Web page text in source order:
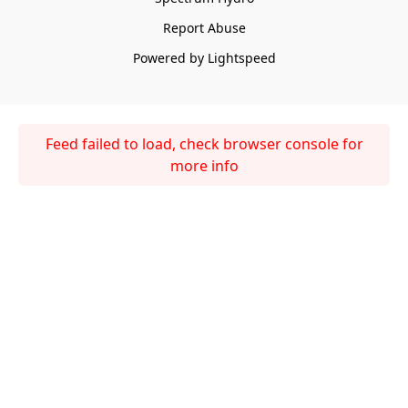
Report Abuse
Powered by Lightspeed
Feed failed to load, check browser console for
more info